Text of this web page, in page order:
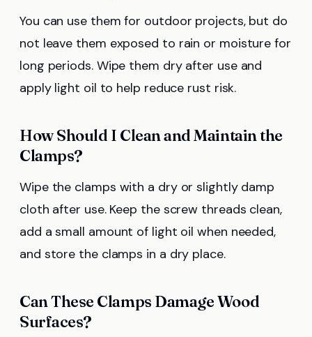
You can use them for outdoor projects, but do
not leave them exposed to rain or moisture for
long periods. Wipe them dry after use and
apply light oil to help reduce rust risk.
How Should I Clean and Maintain the
Clamps?
Wipe the clamps with a dry or slightly damp
cloth after use. Keep the screw threads clean,
add a small amount of light oil when needed,
and store the clamps in a dry place.
Can These Clamps Damage Wood
Surfaces?